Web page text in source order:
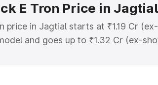
E Tron Price in Jagtial
price in Jagtial starts at ₹1.19 Cr (ex-
and goes up to ₹1.32 Cr (ex-
Q8 Sportback E Tron on-road